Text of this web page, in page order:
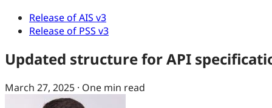
Release of AIS v3
Release of PSS v3
Updated structure for API
March 27, 2025 · One min read